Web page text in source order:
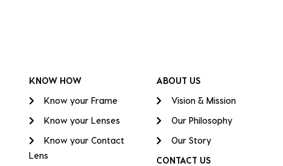
KNOW HOW
Know your Frame
Know your Lenses
Know your Contact
Lens
ABOUT US
Vision & Mission
Our Philosophy
Our Story
CONTACT US